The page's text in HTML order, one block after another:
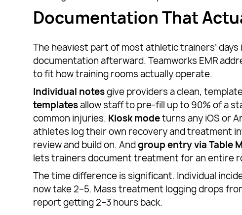
Documentation That
The heaviest part of most athletic trainers’ days
documentation afterward. Teamworks EMR
to fit how training rooms actually operate.
Individual notesgive providers a clean,
templatesallow staff to pre-fill up to 90% of a
common injuries. Kiosk modeturns any iOS or
athletes log their own recovery and treatment
review and build on. Andgroup entry via Table
lets trainers document treatment for an entire
The time difference is significant. Individual
now take 2–5. Mass treatment logging drops
report getting 2–3 hours back.